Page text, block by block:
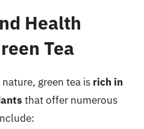
Health
Tea
green tea is rich in
that offer numerous